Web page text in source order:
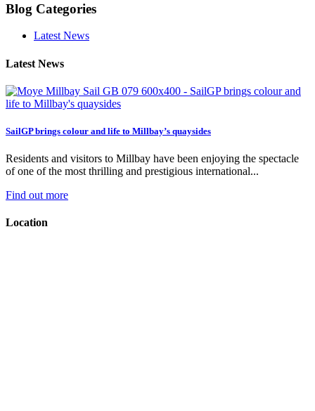
Blog Categories
Latest News
Latest News
SailGP brings colour and life to Millbay’s quaysides
Residents and visitors to Millbay have been enjoying the spectacle
of one of the most thrilling and prestigious international...
Find out more
Location